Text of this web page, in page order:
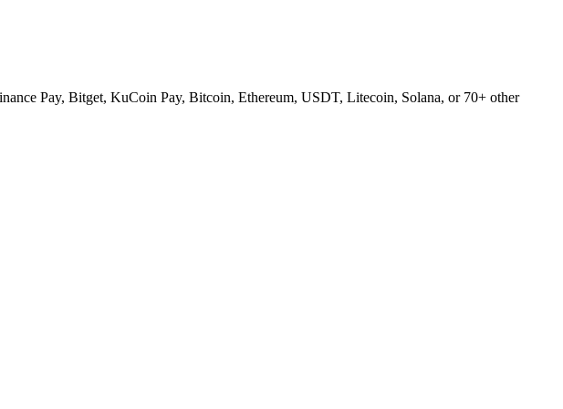
Pay, Bitget, KuCoin Pay, Bitcoin, Ethereum, USDT, Litecoin, Solana, or 70+ other